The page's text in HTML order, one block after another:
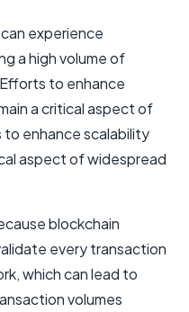
experience
a high volume of
to enhance
a critical aspect of
enhance scalability
aspect of widespread
blockchain
every transaction
which can lead to
volumes